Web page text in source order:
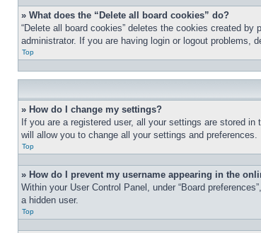
» What does the “Delete all board cookies” do?
“Delete all board cookies” deletes the cookies created
administrator. If you are having login or logout problems,
Top
» How do I change my settings?
If you are a registered user, all your settings are stored
will allow you to change all your settings and preferences.
Top
» How do I prevent my username appearing in the
Within your User Control Panel, under “Board
a hidden user.
Top